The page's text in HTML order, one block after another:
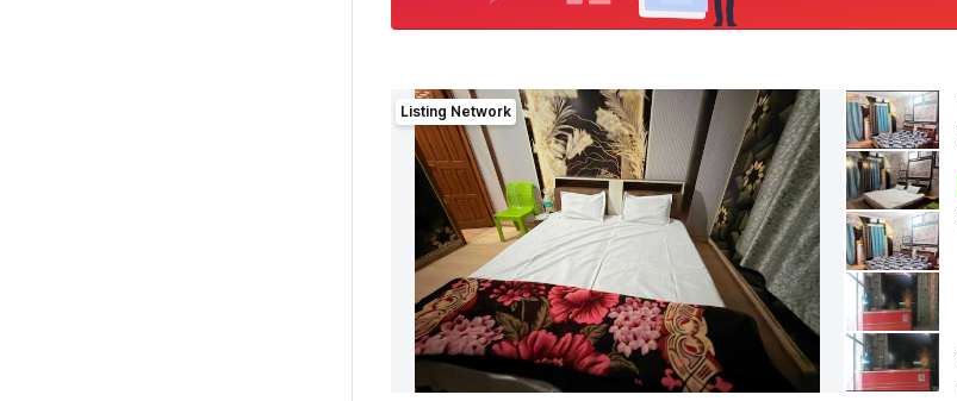
Listing Network